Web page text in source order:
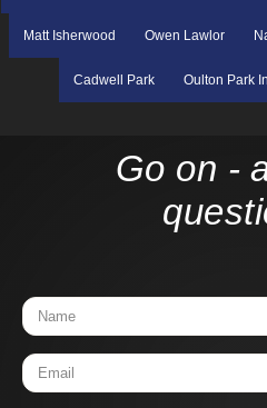
Matt Isherwood Owen Lawlor
Cadwell Park Oulton Park
Go on -